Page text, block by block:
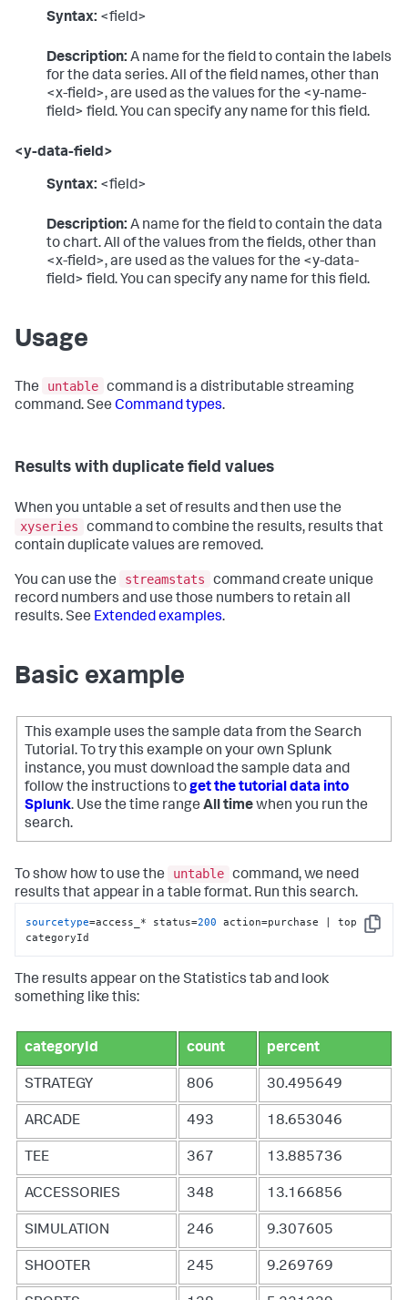
Syntax: <field>
Description: A name for the field to contain the labels
for the data series. All of the field names, other than
<x-field>, are used as the values for the <y-name-
field> field. You can specify any name for this field.
<y-data-field>
Syntax: <field>
Description: A name for the field to contain the data
to chart. All of the values from the fields, other than
<x-field>, are used as the values for the <y-data-
field> field. You can specify any name for this field.
Usage
The untable command is a distributable streaming
command. See Command types.
Results with duplicate field values
When you untable a set of results and then use the
xyseries
command to combine the results, results that
contain duplicate values are removed.
You can use the streamstats
command create unique
record numbers and use those numbers to retain all
results. See Extended examples.
Basic example
This example uses the sample data from the Search
Tutorial. To try this example on your own Splunk
instance, you must download the sample data and
follow the instructions toget the tutorial data into
Splunk. Use the time range All timewhen you run the
search.
To show how to use the untable command, we need
results that appear in a table format. Run this search.
Copy
sourcetype=access_* status=200 action=purchase | top
categoryId
The results appear on the Statistics tab and look
something like this:
categoryId count percent
STRATEGY 806 30.495649
ARCADE 493 18.653046
TEE 367 13.885736
ACCESSORIES 348 13.166856
SIMULATION 246 9.307605
SHOOTER 245 9.269769